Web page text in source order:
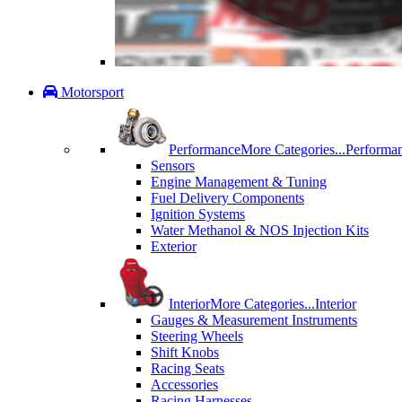
Motorsport
PerformanceMore Categories...
Sensors
Engine Management & Tuning
Fuel Delivery Components
Ignition Systems
Water Methanol & NOS Injection Kits
Exterior
InteriorMore Categories...Interior
Gauges & Measurement Instruments
Steering Wheels
Shift Knobs
Racing Seats
Accessories